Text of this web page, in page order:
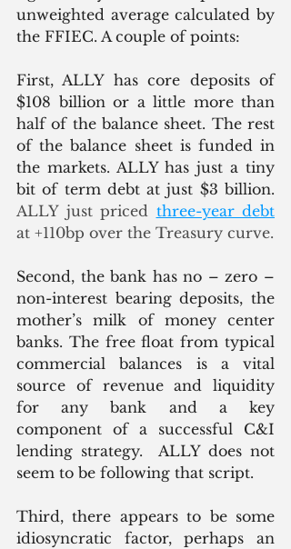
unweighted average calculated by
the FFIEC. A couple of points:
First, ALLY has core deposits of
$108 billion or a little more than
half of the balance sheet. The rest
of the balance sheet is funded in
the markets. ALLY has just a tiny
bit of term debt at just $3 billion.
ALLY just priced three-year debt
Second, the bank has no – zero –
non-interest bearing deposits, the
mother’s milk of money center
banks. The free float from typical
commercial balances is a vital
source of revenue and liquidity
for any bank and a key
component of a successful C&I
lending strategy.  ALLY does not
seem to be following that script.
Third, there appears to be some
idiosyncratic factor, perhaps an